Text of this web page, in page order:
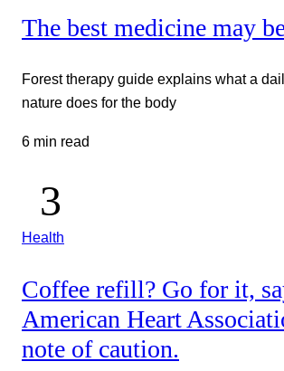
The best medicine may
Forest therapy guide explains what a
nature does for the body
6 min read
Health
Coffee refill? Go for it,
American Heart
note of caution.